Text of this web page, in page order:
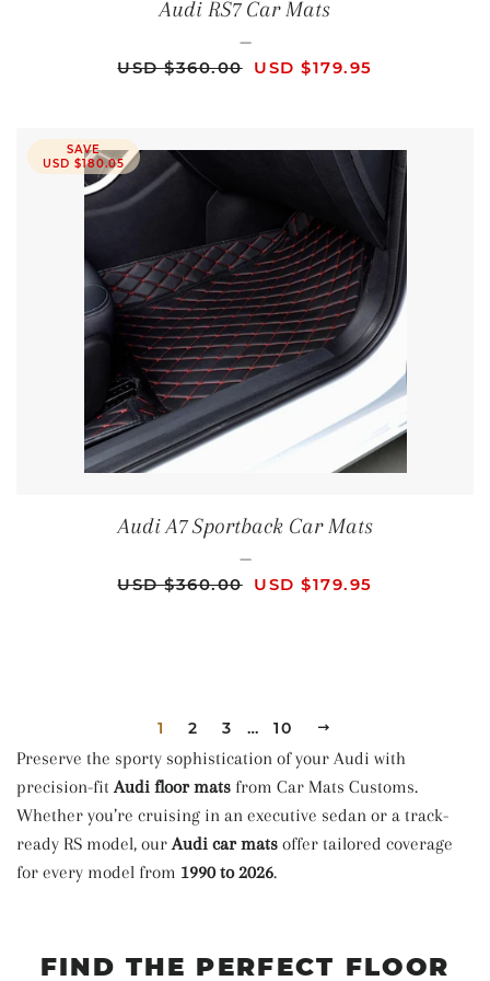
Audi RS7 Car Mats
—
REGULAR PRICE
USD $360.00 SALE PRICE
USD $179.95
SAVE
USD $180.05
Audi A7 Sportback Car Mats
—
REGULAR PRICE
USD $360.00 SALE PRICE
USD $179.95
1 2 3 … 10
Preserve the sporty sophistication of your Audi with
precision-fitAudi floor mats from Car Mats Customs.
Whether you’re cruising in an executive sedan or a track-
ready RS model, ourAudi car mats offer tailored coverage
for every model from 1990 to 2026.
FIND THE PERFECT FLOOR